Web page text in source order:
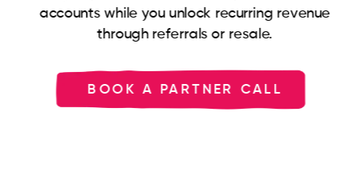
BOOK A PARTNER CALL
accounts while you unlock recurring revenue
through referrals or resale.